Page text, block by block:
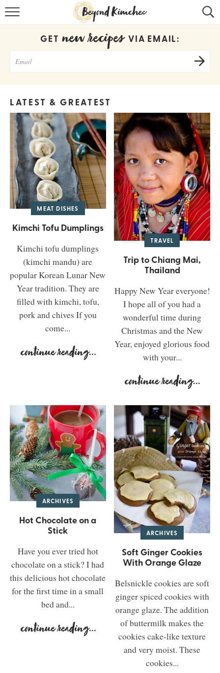
KOREAN RECIPES
CONTACT
COOKBOOK
Get new recipes via email:
GET new recipes VIA EMAIL:
LATEST & GREATEST
MEAT DISHES
Kimchi Tofu Dumplings
Kimchi tofu dumplings
(kimchi mandu) are
popular Korean Lunar New
Year tradition. They are
filled with kimchi, tofu,
pork and chives If you
come...
continue reading...
TRAVEL
Trip to Chiang Mai,
Thailand
Happy New Year everyone!
I hope all of you had a
wonderful time during
Christmas and the New
Year, enjoyed glorious food
with your...
continue reading...
ARCHIVES
Hot Chocolate on a
Stick
Have you ever tried hot
chocolate on a stick? I had
this delicious hot chocolate
for the first time in a small
bed and...
continue reading...
ARCHIVES
Soft Ginger Cookies
With Orange Glaze
Belsnickle cookies are soft
ginger spiced cookies with
orange glaze. The addition
of buttermilk makes the
cookies cake-like texture
and very moist. These
cookies...